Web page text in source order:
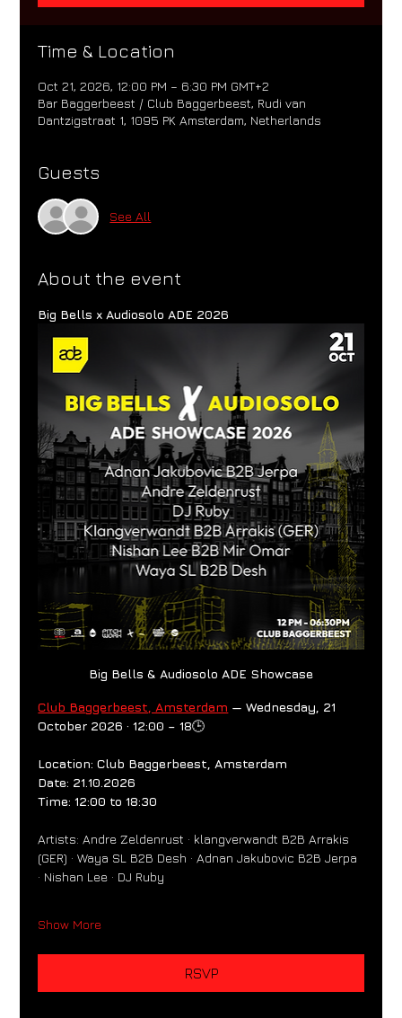
Time & Location
Oct 21, 2026, 12:00 PM – 6:30 PM GMT+2
Bar Baggerbeest / Club Baggerbeest, Rudi van
Dantzigstraat 1, 1095 PK Amsterdam, Netherlands
Guests
See All
About the event
Big Bells x Audiosolo ADE 2026
Big Bells & Audiosolo ADE Showcase
Club Baggerbeest, Amsterdam — Wednesday, 21
October 2026 · 12:00 – 18🕒
Location: Club Baggerbeest, Amsterdam
Date: 21.10.2026
Time: 12:00 to 18:30
Artists: Andre Zeldenrust · klangverwandt B2B Arrakis
(GER) · Waya SL B2B Desh · Adnan Jakubovic B2B Jerpa
· Nishan Lee · DJ Ruby
Show More
RSVP